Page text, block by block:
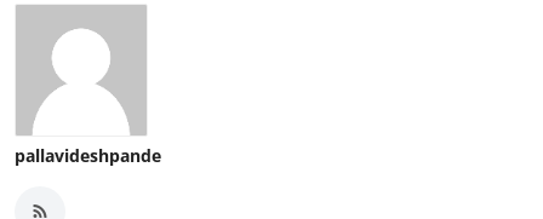
pallavideshpande